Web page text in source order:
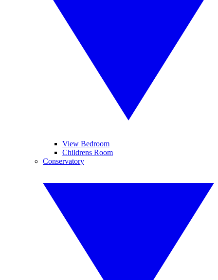
View Bedroom
Childrens Room
Conservatory